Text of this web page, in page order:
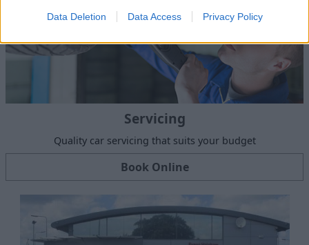
Data Deletion Data Access Privacy Policy
Servicing
Quality car servicing that suits your budget
Book Online